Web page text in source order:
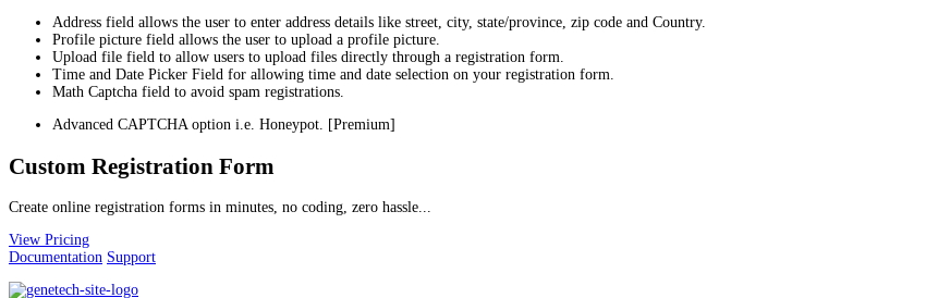
Address field allows the user to enter address details like street, city, state/province, zip code and Country.
Profile picture field allows the user to upload a profile picture.
Upload file field to allow users to upload files directly through a registration form.
Time and Date Picker Field for allowing time and date selection on your registration form.
Math Captcha field to avoid spam registrations.
Advanced CAPTCHA option i.e. Honeypot. [Premium]
Custom Registration Form
Create online registration forms in minutes, no coding, zero hassle...
View Pricing
Documentation Support